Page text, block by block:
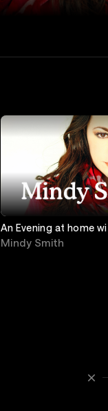
An Evening at home
Smith: Songs &
Mindy Smith